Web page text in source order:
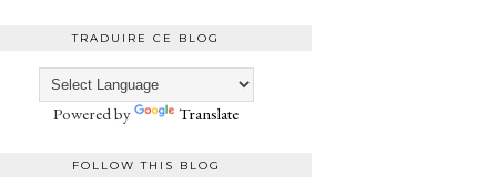
TRADUIRE CE BLOG
Powered by Translate
FOLLOW THIS BLOG